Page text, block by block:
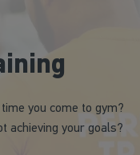
you come to gym?
achieving your goals?